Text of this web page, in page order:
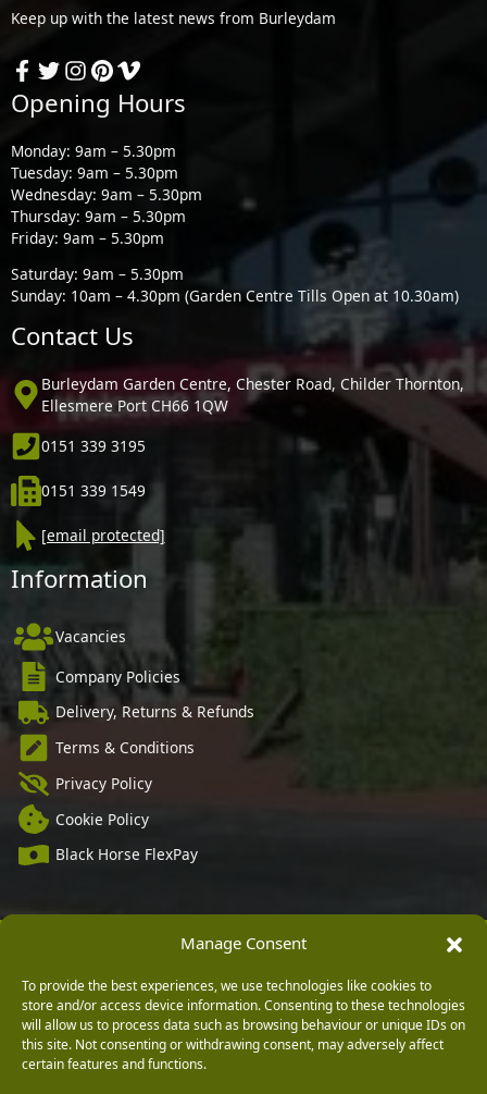
Manage Consent
To provide the best experiences, we use technologies like cookies to
store and/or access device information. Consenting to these technologies
will allow us to process data such as browsing behaviour or unique IDs on
this site. Not consenting or withdrawing consent, may adversely affect
certain features and functions.
Keep up with the latest news from Burleydam
Opening Hours
Monday: 9am – 5.30pm
Tuesday: 9am – 5.30pm
Wednesday: 9am – 5.30pm
Thursday: 9am – 5.30pm
Friday: 9am – 5.30pm
Saturday: 9am – 5.30pm
Sunday: 10am – 4.30pm (Garden Centre Tills Open at 10.30am)
Contact Us
Burleydam Garden Centre, Chester Road, Childer Thornton,
Ellesmere Port CH66 1QW
0151 339 3195
0151 339 1549
[email protected]
Information
Vacancies
Company Policies
Delivery, Returns & Refunds
Terms & Conditions
Privacy Policy
Cookie Policy
Black Horse FlexPay
Copyright © 2026 Burleydam Garden Centre
E H Williams Garden Centres And Nurseries Limited trading as Burleydam Garden Centre is a credit
broker and not a lender (Registered Office: Burleydam Garden Centre, Chester Road, Childer
Thornton, Ellesmere Port, CH66 1QW. Registered in England and Wales number 00924447. E H
Williams Garden Centres And Nurseries Limited is an appointed representative of Black Horse) for
the purpose of introducing credit provided by Black Horse.